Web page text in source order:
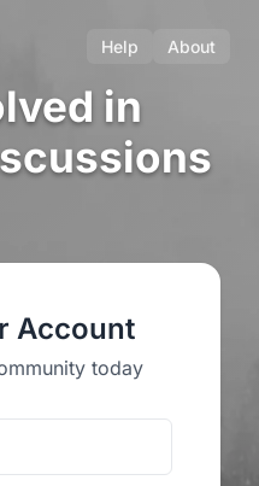
Help About
in
Account
today